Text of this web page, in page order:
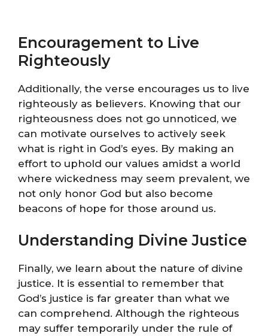
Encouragement to Live
Righteously
Additionally, the verse encourages us to live
righteously as believers. Knowing that our
righteousness does not go unnoticed, we
can motivate ourselves to actively seek
what is right in God’s eyes. By making an
effort to uphold our values amidst a world
where wickedness may seem prevalent, we
not only honor God but also become
beacons of hope for those around us.
Understanding Divine Justice
Finally, we learn about the nature of divine
justice. It is essential to remember that
God’s justice is far greater than what we
can comprehend. Although the righteous
may suffer temporarily under the rule of